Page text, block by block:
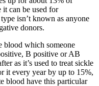
it can be used for
isn’t known as anyone
donors.
blood which someone
B positive or AB
as it’s used to treat sickle
it every year by up to 15%,
blood have this particular